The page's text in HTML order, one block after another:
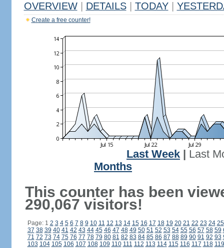
OVERVIEW DETAILS TODAY
Create a free counter!
Last Week
Last
Months
This counter has been
290,067 visitors!
Page: 1 2 3 4 5 6 7 8 9 10 11 12 13 14 15 16 17 18 19 20 21 22 23 24 25
37 38 39 40 41 42 43 44 45 46 47 48 49 50 51 52 53 54 55 56 57 58 59
71 72 73 74 75 76 77 78 79 80 81 82 83 84 85 86 87 88 89 90 91 92 93
103 104 105 106 107 108 109 110 111 112 113 114 115 116 117 118 119